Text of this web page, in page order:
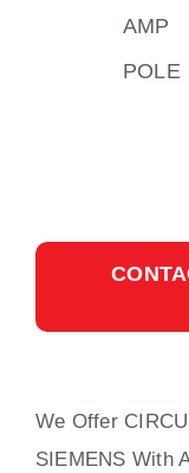
AMP
POLE
We Offer
SIEMENS With